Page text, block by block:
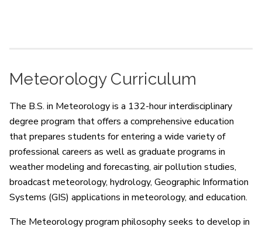
Meteorology Curriculum
The B.S. in Meteorology is a 132-hour interdisciplinary
degree program that offers a comprehensive education
that prepares students for entering a wide variety of
professional careers as well as graduate programs in
weather modeling and forecasting, air pollution studies,
broadcast meteorology, hydrology, Geographic Information
Systems (GIS) applications in meteorology, and education.
The Meteorology program philosophy seeks to develop in